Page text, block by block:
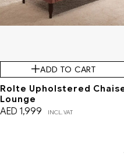
ADD TO CART
Rolte Upholstered
Lounge
AED 1,999 INCL. VAT